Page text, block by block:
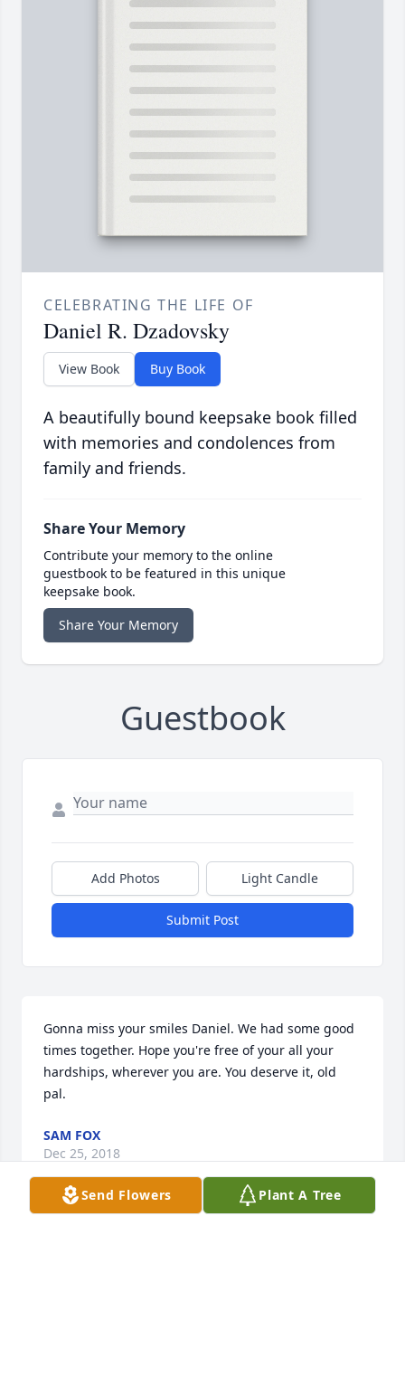
CELEBRATING THE LIFE OF
Daniel R. Dzadovsky
View Book Buy Book
A beautifully bound keepsake book filled
with memories and condolences from
family and friends.
Share Your Memory
Contribute your memory to the online
guestbook to be featured in this unique
keepsake book.
Share Your Memory
Guestbook
Add Photos Light Candle
Submit Post
Gonna miss your smiles Daniel. We had some good
times together. Hope you're free of your all your
hardships, wherever you are. You deserve it, old
pal.
SAM FOX
Dec 25, 2018
Send Flowers Plant A Tree